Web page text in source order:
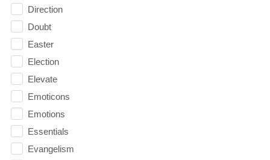
Direction
Doubt
Easter
Election
Elevate
Emoticons
Emotions
Essentials
Evangelism